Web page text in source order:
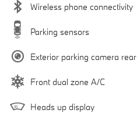
Wireless phone connectivity
Parking sensors
Exterior parking camera rear
Front dual zone A/C
Heads up display